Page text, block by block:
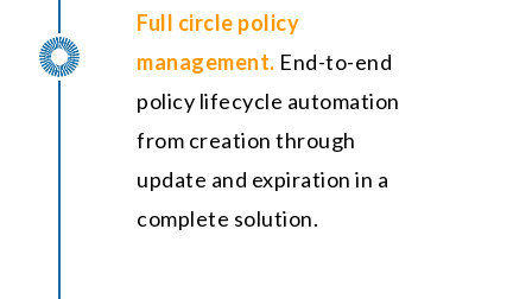
Full circle policy
management. End-to-end
policy lifecycle automation
from creation through
update and expiration in a
complete solution.